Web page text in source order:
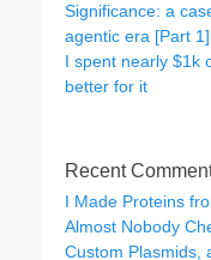
Significance: a
agentic era [Part 1]
I spent nearly $1k
better for it
Recent
I Made Proteins
Almost Nobody
Custom Plasmids,